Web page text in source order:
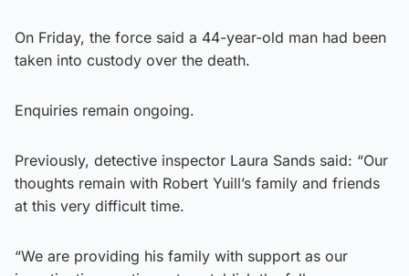
On Friday, the force said a 44-year-old man had been
taken into custody over the death.
Enquiries remain ongoing.
Previously, detective inspector Laura Sands said: “Our
thoughts remain with Robert Yuill’s family and friends
at this very difficult time.
“We are providing his family with support as our